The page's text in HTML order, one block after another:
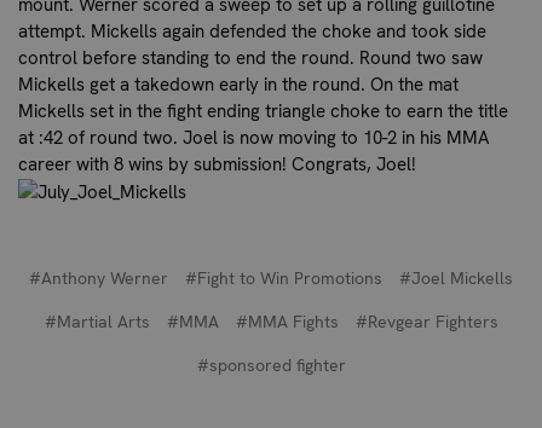
attempt. Mickells again defended the choke and took side
control before standing to end the round. Round two saw
Mickells get a takedown early in the round. On the mat
Mickells set in the fight ending triangle choke to earn the title
at :42 of round two. Joel is now moving to 10-2 in his MMA
career with 8 wins by submission! Congrats, Joel!
#Anthony Werner #Fight to Win Promotions
#Joel Mickells
#Martial Arts
#MMA #MMA Fights
#Revgear Fighters
#sponsored fighter